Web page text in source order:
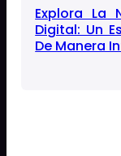
Explora La
Digital: Un
De Manera